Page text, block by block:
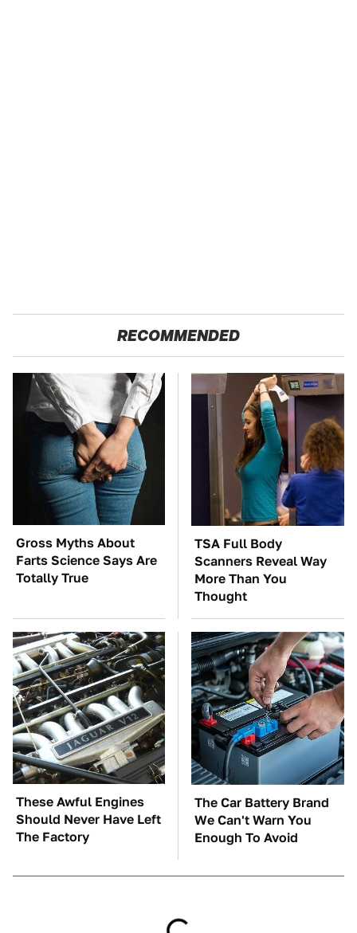
RECOMMENDED
Gross Myths About
Farts Science Says Are
Totally True
TSA Full Body
Scanners Reveal Way
More Than You
Thought
These Awful Engines
Should Never Have Left
The Factory
The Car Battery Brand
We Can't Warn You
Enough To Avoid